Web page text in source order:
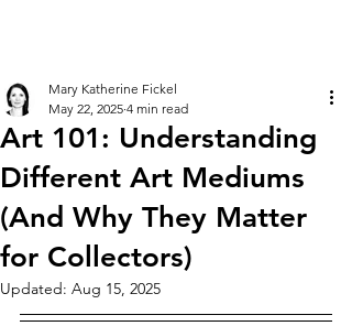
Art 101: Understanding
Different Art Mediums
(And Why They Matter
for Collectors)
Mary Katherine Fickel
May 22, 2025 4 min read
Updated: Aug 15, 2025